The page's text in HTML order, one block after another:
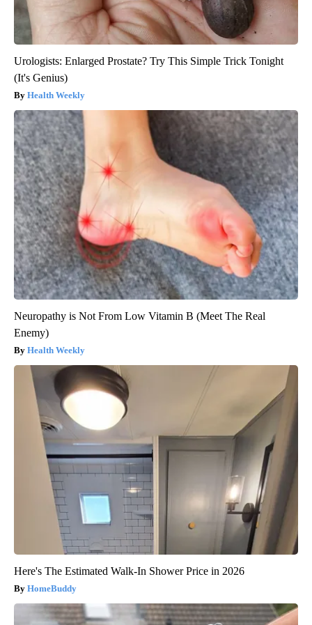
Urologists: Enlarged Prostate? Try This Simple Trick Tonight
(It's Genius)
Health Weekly
Neuropathy is Not From Low Vitamin B (Meet The Real
Enemy)
Health Weekly
Here's The Estimated Walk-In Shower Price in 2026
HomeBuddy